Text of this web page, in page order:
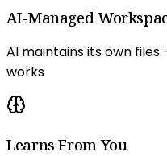
AI-Managed
AI maintains its own
works
Learns From You